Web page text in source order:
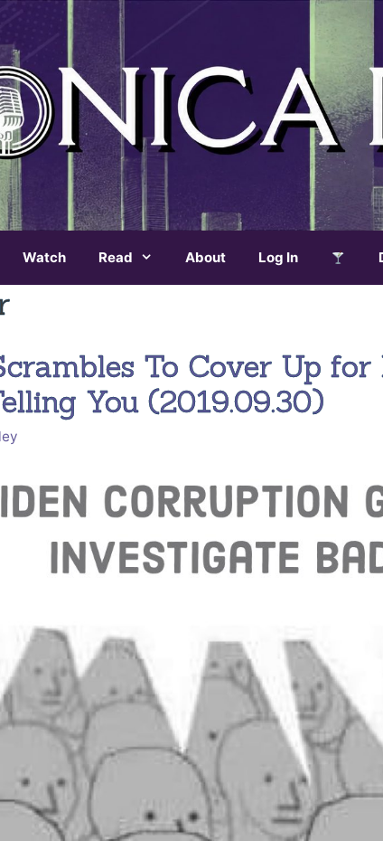
Watch Read About Log In
To Cover Up for
You (2019.09.30)